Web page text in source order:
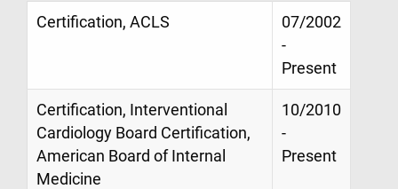
Certification, ACLS
07/2002
-
Present
Certification, Interventional
Cardiology Board Certification,
American Board of Internal
Medicine
10/2010
-
Present